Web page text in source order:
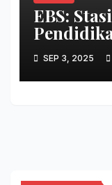
EBS:
SEP 3, 2025